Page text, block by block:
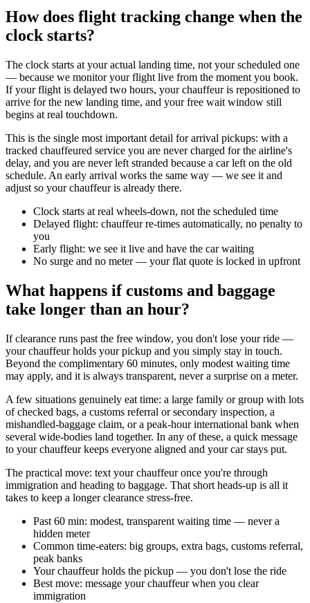
How does flight tracking change when the
clock starts?
The clock starts at your actual landing time, not your scheduled one
— because we monitor your flight live from the moment you book.
If your flight is delayed two hours, your chauffeur is repositioned to
arrive for the new landing time, and your free wait window still
begins at real touchdown.
This is the single most important detail for arrival pickups: with a
tracked chauffeured service you are never charged for the airline's
delay, and you are never left stranded because a car left on the old
schedule. An early arrival works the same way — we see it and
adjust so your chauffeur is already there.
Clock starts at real wheels-down, not the scheduled time
Delayed flight: chauffeur re-times automatically, no penalty to
you
Early flight: we see it live and have the car waiting
No surge and no meter — your flat quote is locked in upfront
What happens if customs and baggage
take longer than an hour?
If clearance runs past the free window, you don't lose your ride —
your chauffeur holds your pickup and you simply stay in touch.
Beyond the complimentary 60 minutes, only modest waiting time
may apply, and it is always transparent, never a surprise on a meter.
A few situations genuinely eat time: a large family or group with lots
of checked bags, a customs referral or secondary inspection, a
mishandled-baggage claim, or a peak-hour international bank when
several wide-bodies land together. In any of these, a quick message
to your chauffeur keeps everyone aligned and your car stays put.
The practical move: text your chauffeur once you're through
immigration and heading to baggage. That short heads-up is all it
takes to keep a longer clearance stress-free.
Past 60 min: modest, transparent waiting time — never a
hidden meter
Common time-eaters: big groups, extra bags, customs referral,
peak banks
Your chauffeur holds the pickup — you don't lose the ride
Best move: message your chauffeur when you clear
immigration